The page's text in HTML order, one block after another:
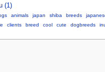
(1)
animals japan shiba breeds
clients breed cool cute dogbreeds